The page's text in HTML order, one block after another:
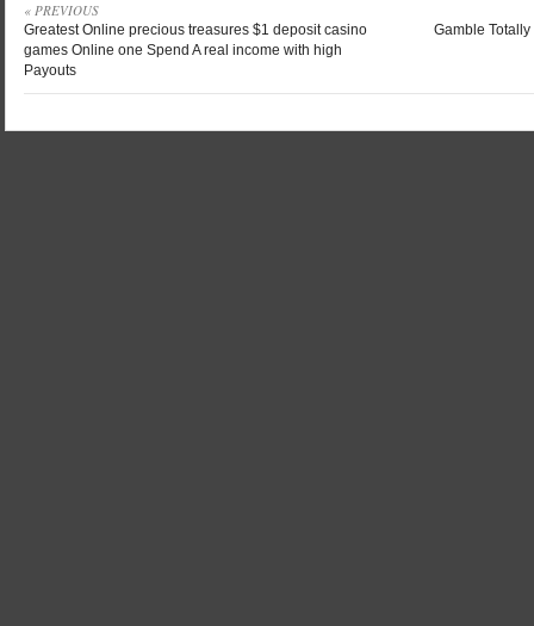
« PREVIOUS
Greatest Online precious treasures $1 deposit casino
games Online one Spend A real income with high
Payouts
Gamble